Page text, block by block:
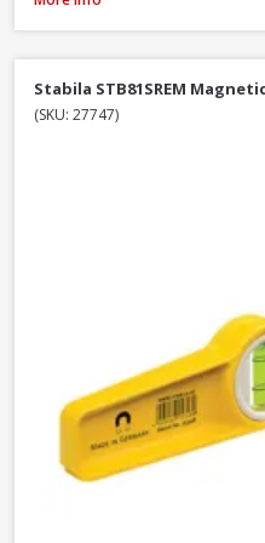
Stabila STB81SREM
(SKU: 27747)